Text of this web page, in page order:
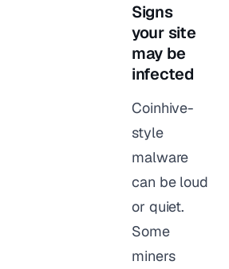
Signs
your site
may be
infected
Coinhive-
style
malware
can be loud
or quiet.
Some
miners